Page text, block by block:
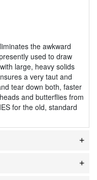
the awkward
used to draw
large, heavy solids
a very taut and
tear down both, faster
and butterflies from
for the old, standard